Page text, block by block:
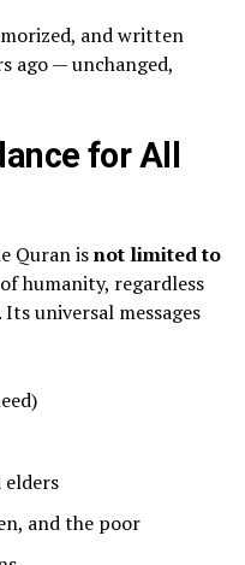
and written
ago — unchanged,
for All
Quran isnot limited to
humanity, regardless
universal messages
and the poor